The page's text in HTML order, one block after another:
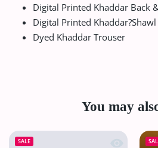
Digital Printed Khaddar Back
Digital Printed Khaddar?Shawl
Dyed Khaddar Trouser
You may
SALE
Quick